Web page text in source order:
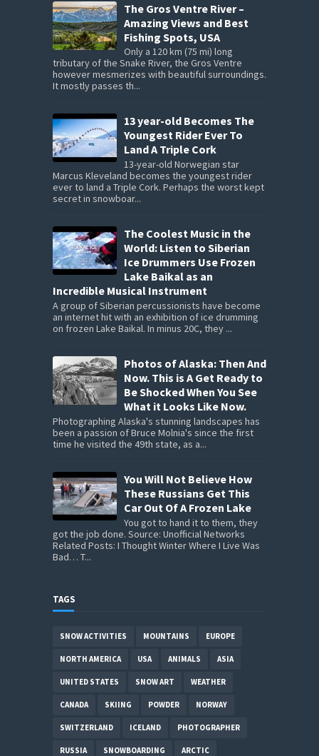
The Gros Ventre River –
Amazing Views and Best
Fishing Spots, USA
Only a 120 km (75 mi) long
tributary of the Snake River, the Gros Ventre
however mesmerizes with beautiful surroundings.
It mostly passes th...
13 year-old Becomes The
Youngest Rider Ever To
Land A Triple Cork
13-year-old Norwegian star
Marcus Kleveland becomes the youngest rider
ever to land a Triple Cork. Perhaps the worst kept
secret in snowboar...
The Coolest Music in the
World: Listen to Siberian
Ice Drummers Use Frozen
Lake Baikal as an
Incredible Musical Instrument
A group of Siberian percussionists have become
an internet hit with an exhibition of ice drumming
on frozen Lake Baikal. In minus 20C, they ...
Photos of Alaska: Then And
Now. This is A Get Ready to
Be Shocked When You See
What it Looks Like Now.
Photographing Alaska's stunning landscapes has
been a passion of Bruce Molnia's since the first
time he visited the 49th state, as a...
You Will Not Believe How
These Russians Get This
Car Out Of A Frozen Lake
You got to hand it to them, they
got the job done. Source: Unofficial Networks
Related Posts: I Thought Winter Where I Live Was
Bad… T...
TAGS
SNOW ACTIVITIES MOUNTAINS EUROPE
NORTH AMERICA USA ANIMALS ASIA
UNITED STATES SNOW ART WEATHER
CANADA SKIING POWDER NORWAY
SWITZERLAND ICELAND PHOTOGRAPHER
RUSSIA SNOWBOARDING ARCTIC